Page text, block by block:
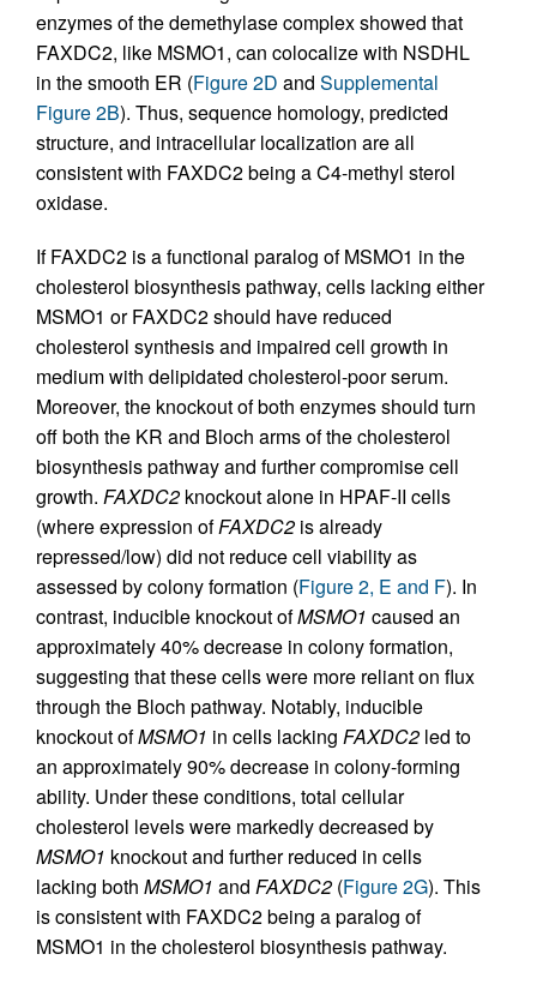
enzymes of the demethylase complex showed that
FAXDC2, like MSMO1, can colocalize with NSDHL
in the smooth ER (Figure 2D and Supplemental
Figure 2B). Thus, sequence homology, predicted
structure, and intracellular localization are all
consistent with FAXDC2 being a C4-methyl sterol
oxidase.
If FAXDC2 is a functional paralog of MSMO1 in the
cholesterol biosynthesis pathway, cells lacking either
MSMO1 or FAXDC2 should have reduced
cholesterol synthesis and impaired cell growth in
medium with delipidated cholesterol-poor serum.
Moreover, the knockout of both enzymes should turn
off both the KR and Bloch arms of the cholesterol
biosynthesis pathway and further compromise cell
growth. FAXDC2 knockout alone in HPAF-II cells
(where expression ofFAXDC2 is already
repressed/low) did not reduce cell viability as
assessed by colony formation (Figure 2, E and F). In
contrast, inducible knockout ofMSMO1 caused an
approximately 40% decrease in colony formation,
suggesting that these cells were more reliant on flux
through the Bloch pathway. Notably, inducible
knockout ofMSMO1 in cells lacking FAXDC2 led to
an approximately 90% decrease in colony-forming
ability. Under these conditions, total cellular
cholesterol levels were markedly decreased by
MSMO1 knockout and further reduced in cells
lacking both MSMO1 and FAXDC2 (Figure 2G). This
is consistent with FAXDC2 being a paralog of
MSMO1 in the cholesterol biosynthesis pathway.